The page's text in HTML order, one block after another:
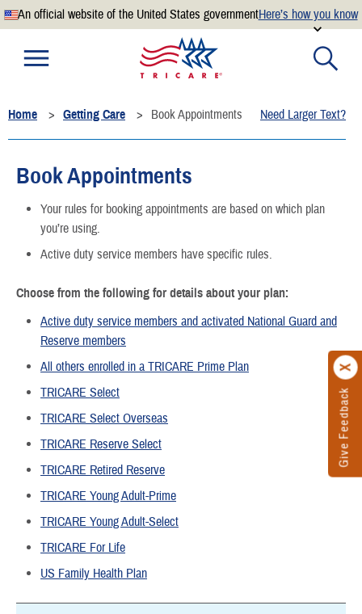
An official website of the United States governmentHere’s how you know
Official websites use .mil
website belongs to an official U.S. Department of
Defense organization.
.mil website. Share sensitive information only on official,
secure websites.
Give Feedback
Home Getting Care Book Appointments Need Larger Text?
Book Appointments
Your rules for booking appointments are based on which plan
you’re using.
Active duty service members have specific rules.
Choose from the following for details about your plan:
Active duty service members and activated National Guard and
Reserve members
All others enrolled in a TRICARE Prime Plan
TRICARE Select
TRICARE Select Overseas
TRICARE Reserve Select
TRICARE Retired Reserve
TRICARE Young Adult-Prime
TRICARE Young Adult-Select
TRICARE For Life
US Family Health Plan